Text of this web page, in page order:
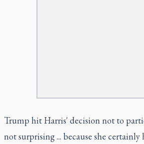
Trump hit Harris' decision not to
not surprising ... because she certainly